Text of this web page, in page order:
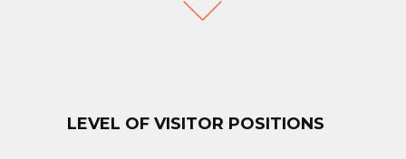
2%
LEVEL OF VISITOR POSITIONS